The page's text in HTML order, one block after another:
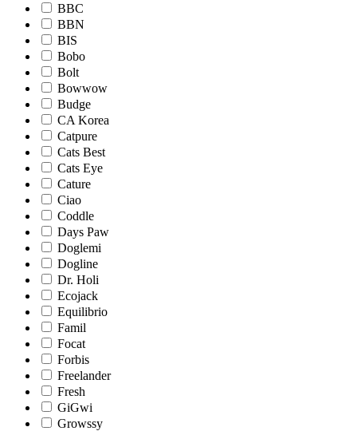
BBC
BBN
BIS
Bobo
Bolt
Bowwow
Budge
CA Korea
Catpure
Cats Best
Cats Eye
Cature
Ciao
Coddle
Days Paw
Doglemi
Dogline
Dr. Holi
Ecojack
Equilibrio
Famil
Focat
Forbis
Freelander
Fresh
GiGwi
Growssy